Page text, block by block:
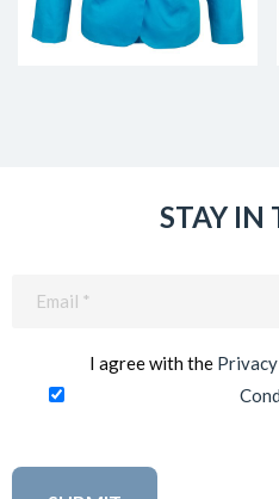
STAY IN
I agree with the